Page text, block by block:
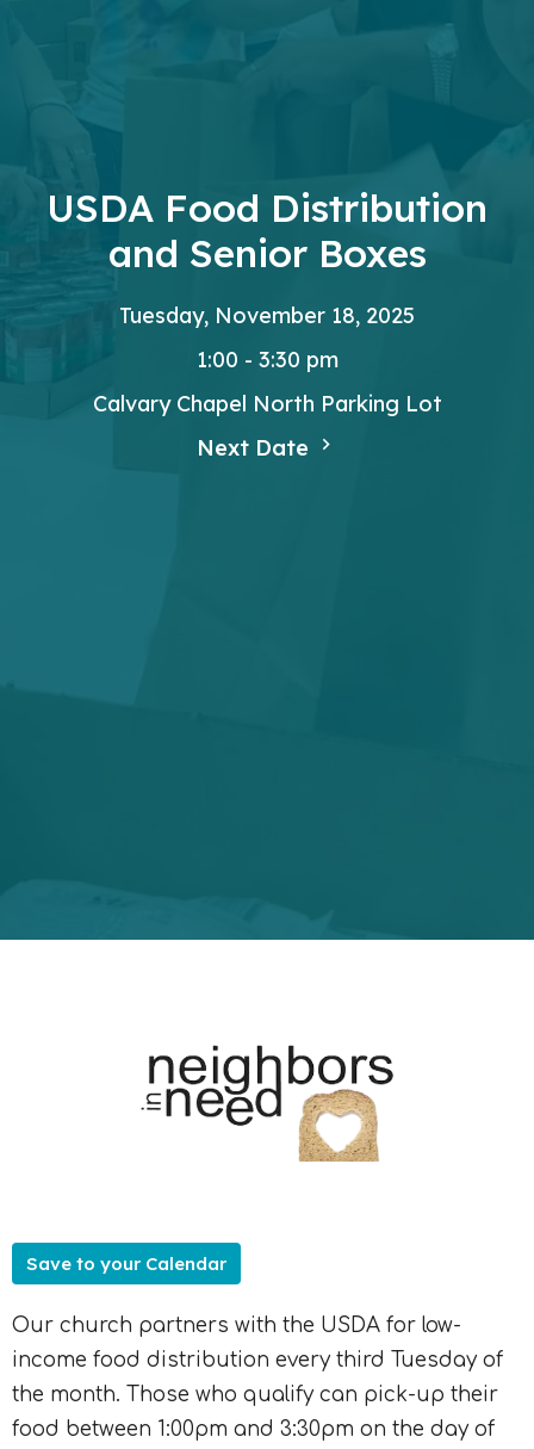
USDA Food Distribution
and Senior Boxes
Tuesday, November 18, 2025
1:00 - 3:30 pm
Calvary Chapel North Parking Lot
Next Date
Save to your Calendar
Our church partners with the USDA for low-
income food distribution every third Tuesday of
the month. Those who qualify can pick-up their
food between 1:00pm and 3:30pm on the day of